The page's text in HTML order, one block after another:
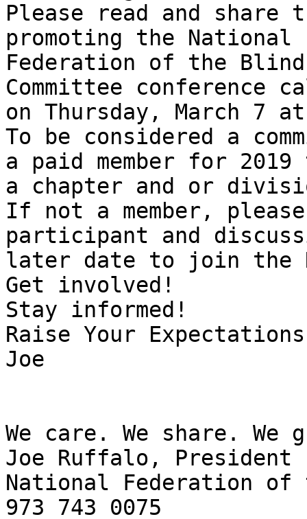
Please read and share
promoting the National
Federation of the
Committee conference
on Thursday, March 7
To be considered a
a paid member for
a chapter and or
If not a member,
participant and
later date to join the
Get involved!
Stay informed!
Raise Your
Joe
We care. We share. We
Joe Ruffalo, President
National Federation of